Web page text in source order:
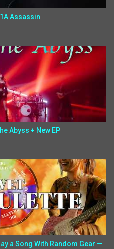
Assassin
Abyss + New EP
a Song With Random Gear —